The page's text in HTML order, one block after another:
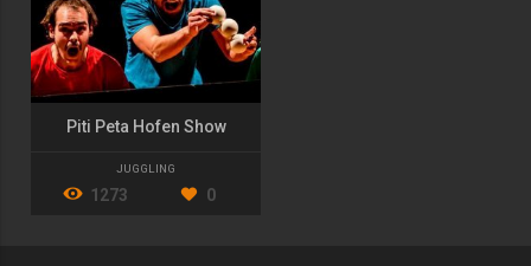
Piti Peta Hofen Show
JUGGLING
1273 0